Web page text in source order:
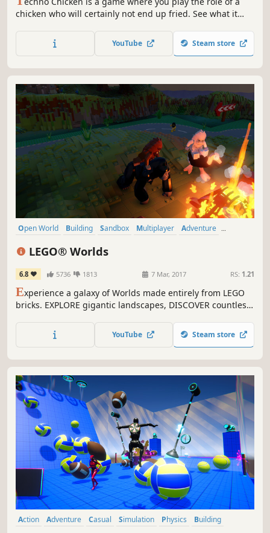
chicken who will certainly not end up fried. See what it
served spicy.
YouTube Steam store
Open World Building Sandbox Multiplayer
Adventure
LEGO® Worlds
6.8 5736 1813 7 Mar, 2017 RS: 1.21
Experience a galaxy of Worlds made entirely from LEGO
bricks. EXPLORE gigantic landscapes, DISCOVER countless
building with LEGO bricks.YouTube Steam store
Action Adventure Casual Simulation Physics
Building